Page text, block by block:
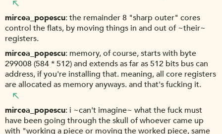
mircea_popescu the remainder 8 "sharp outer" cores
control the flats, by moving things in and out of ~their~
registers.
mircea_popescu memory, of course, starts with byte
299008 (584 * 512) and extends as far as 512 bits bus can
address, if you're installing that. meaning, all core registers
are allocated as memory anyways. and that's fucking it.
mircea_popescu i ~can't imagine~ what the fuck must
have been going through the skull of whoever came up
with "working a piece or moving the worked piece, same